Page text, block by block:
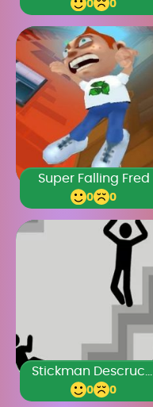
0 0
Super Falling Fred
0 0
Stickman Descruction
0 0